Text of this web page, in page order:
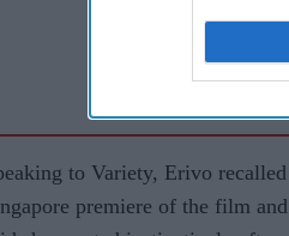
to Variety, Erivo
premiere of the film